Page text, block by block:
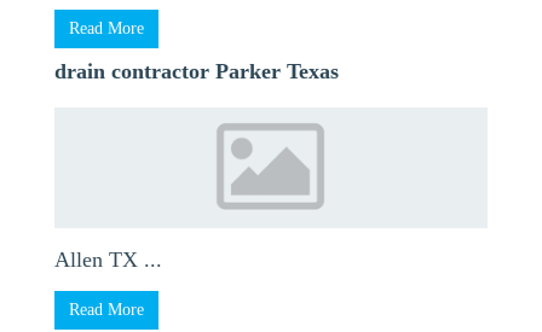
Read More
drain contractor Parker Texas
Allen TX ...
Read More